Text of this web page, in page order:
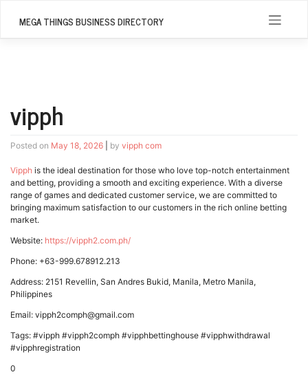
MEGA THINGS BUSINESS DIRECTORY
vipph
Posted on May 18, 2026 by vipph com
Vipph is the ideal destination for those who love top-notch entertainment
and betting, providing a smooth and exciting experience. With a diverse
range of games and dedicated customer service, we are committed to
bringing maximum satisfaction to our customers in the rich online betting
market.
Website: https://vipph2.com.ph/
Phone: +63-999.678912.213
Address: 2151 Revellin, San Andres Bukid, Manila, Metro Manila,
Philippines
Email: vipph2comph@gmail.com
Tags: #vipph #vipph2comph #vipphbettinghouse #vipphwithdrawal
#vipphregistration
0